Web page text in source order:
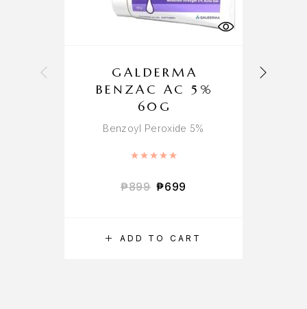
ADD TO CART
GALDERMA
BENZAC AC 5%
60G
Benzoyl Peroxide 5%
Rated
₱899 ₱699